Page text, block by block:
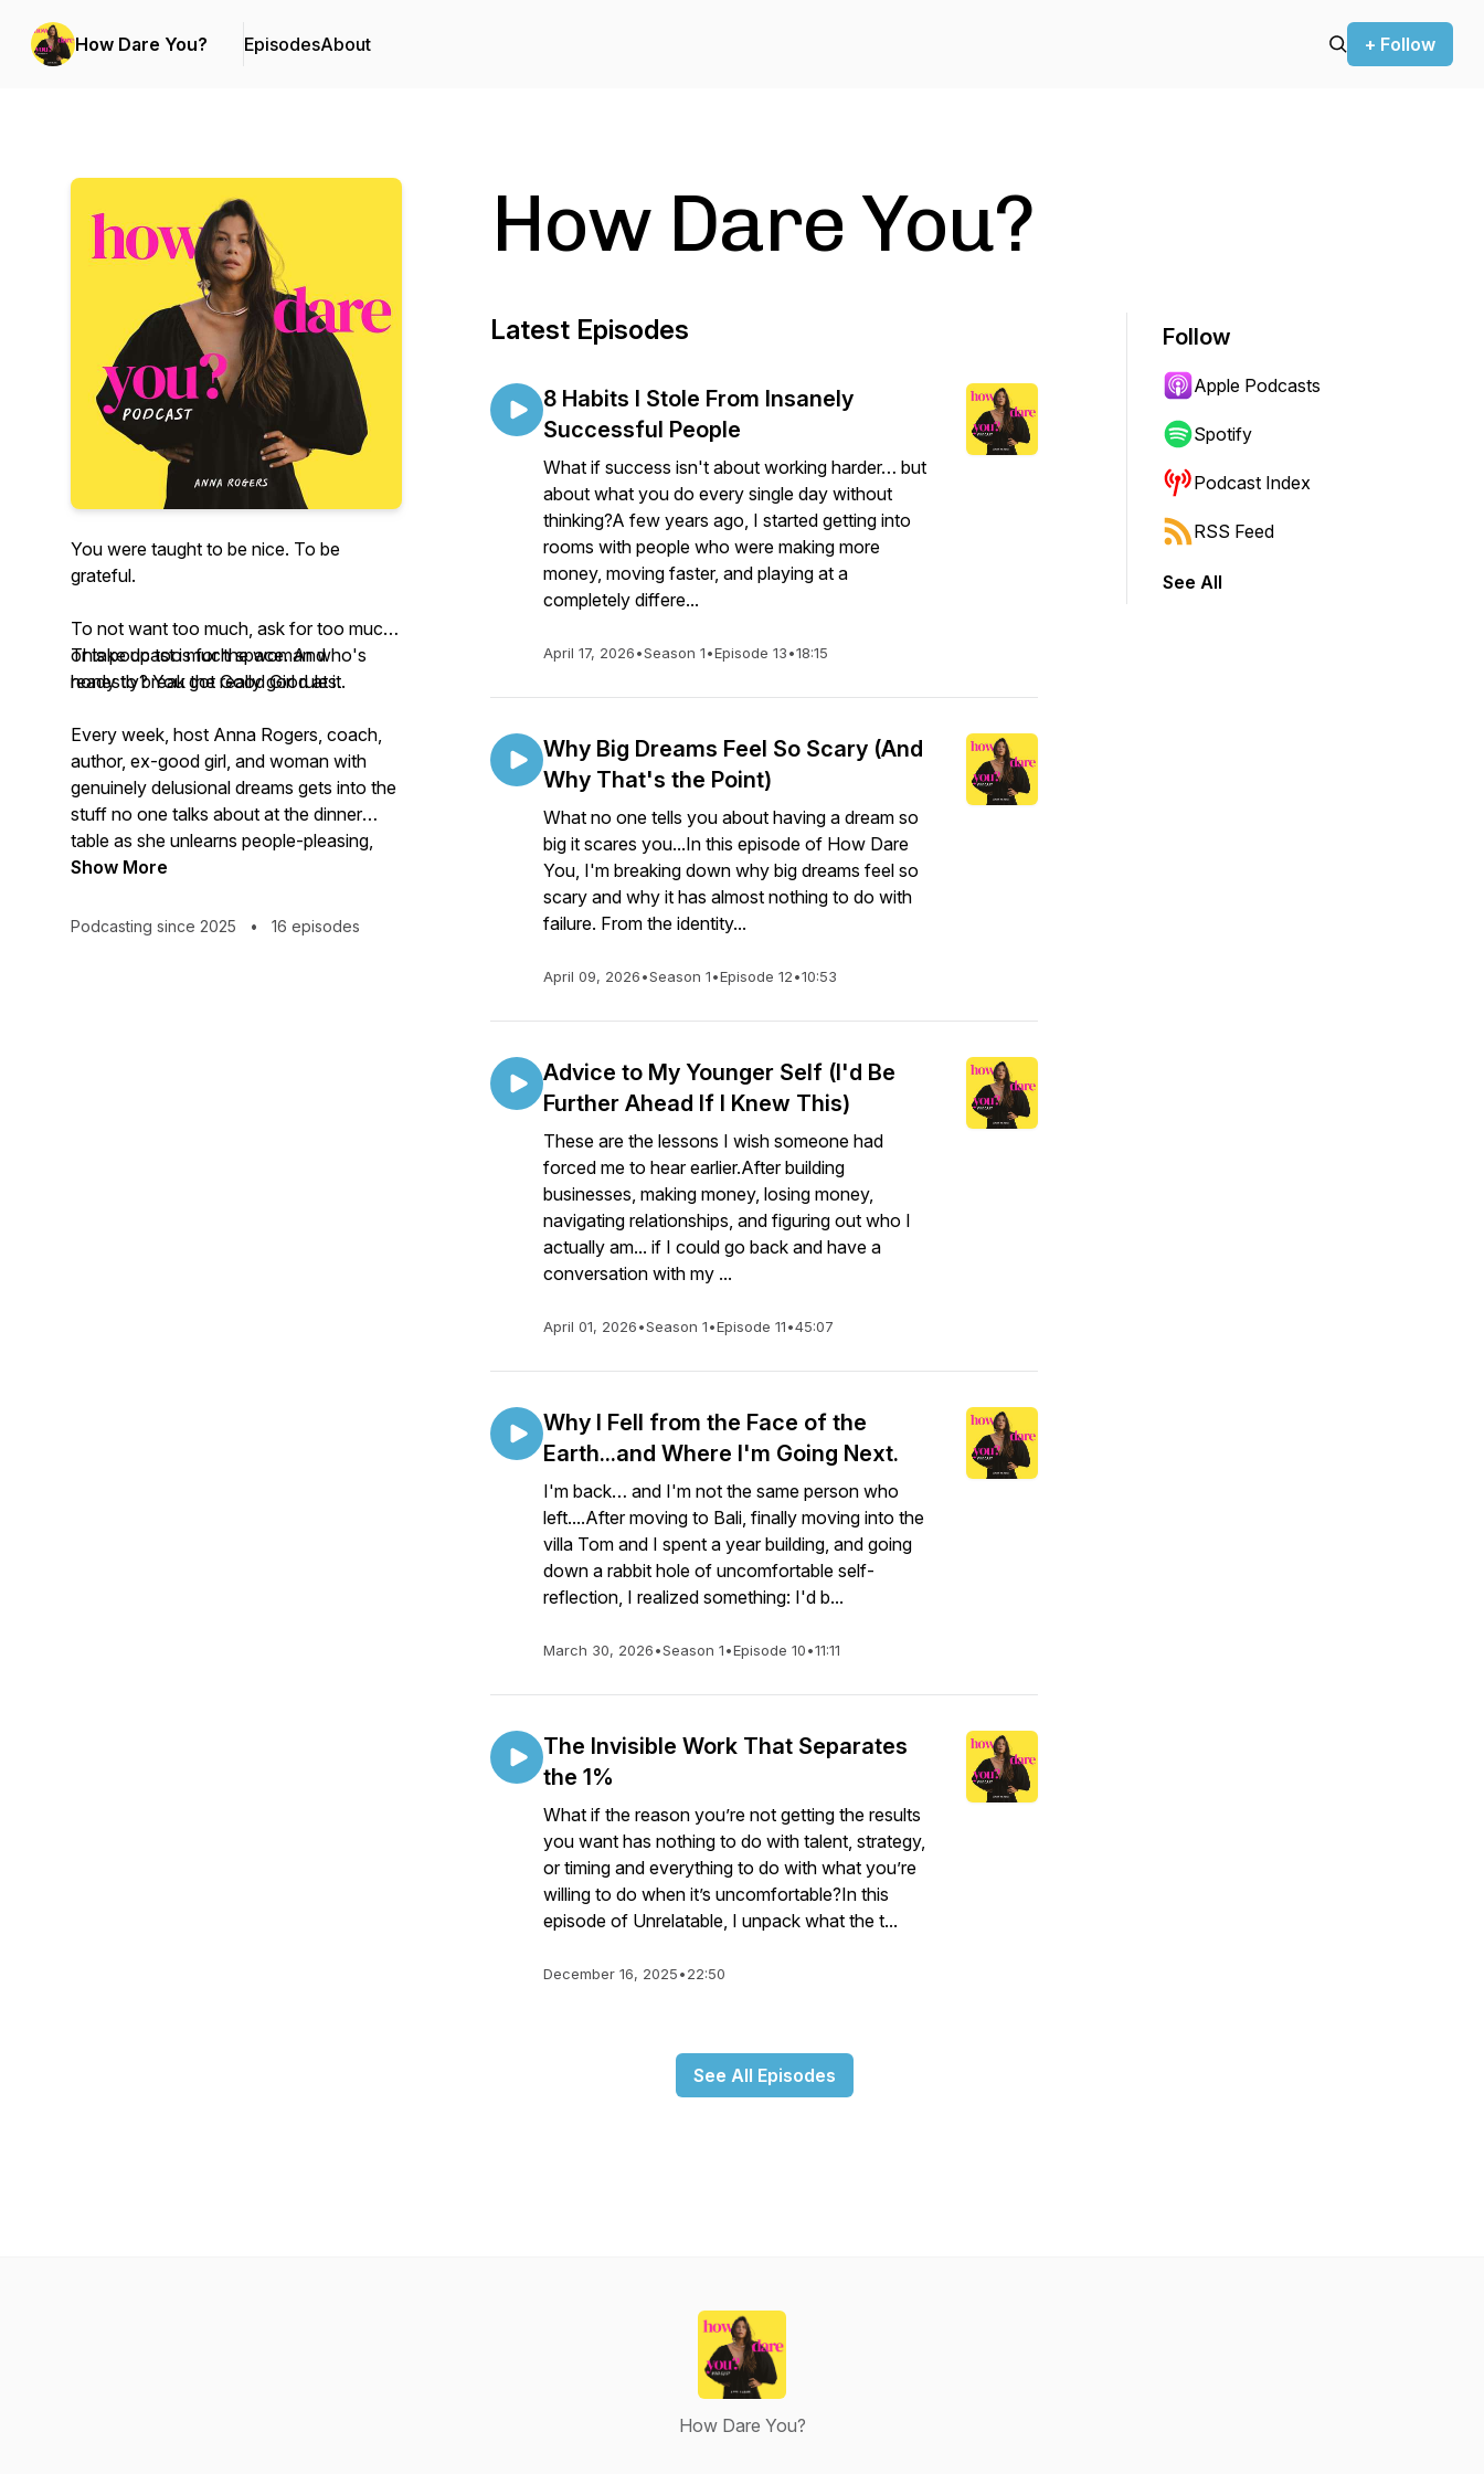
How Dare You? EpisodesAbout + Follow
You were taught to be nice. To be
grateful.
To not want too much, ask for too much,
or take up too much space. And
honestly? You got really good at it.
This podcast is for the woman who's
ready to break the Good Girl rules.
Every week, host Anna Rogers, coach,
author, ex-good girl, and woman with
genuinely delusional dreams gets into the
stuff no one talks about at the dinner
table as she unlearns people-pleasing,
breaks societal conditioning, and dares to
actually wants.
Show More
Podcasting since 2025 • 16 episodes
How Dare You?
Latest Episodes
8 Habits I Stole From Insanely
Successful People
What if success isn't about working harder… but
about what you do every single day without
thinking?A few years ago, I started getting into
rooms with people who were making more
money, moving faster, and playing at a
completely differe...
April 17, 2026•Season 1•Episode 13•18:15
Why Big Dreams Feel So Scary (And
Why That's the Point)
What no one tells you about having a dream so
big it scares you...In this episode of How Dare
You, I'm breaking down why big dreams feel so
scary and why it has almost nothing to do with
failure. From the identity...
April 09, 2026•Season 1•Episode 12•10:53
Advice to My Younger Self (I'd Be
Further Ahead If I Knew This)
These are the lessons I wish someone had
forced me to hear earlier.After building
businesses, making money, losing money,
navigating relationships, and figuring out who I
actually am... if I could go back and have a
conversation with my ...
April 01, 2026•Season 1•Episode 11•45:07
Why I Fell from the Face of the
Earth...and Where I'm Going Next.
I'm back… and I'm not the same person who
left....After moving to Bali, finally moving into the
villa Tom and I spent a year building, and going
down a rabbit hole of uncomfortable self-
reflection, I realized something: I'd b...
March 30, 2026•Season 1•Episode 10•11:11
The Invisible Work That Separates
the 1%
What if the reason you’re not getting the results
you want has nothing to do with talent, strategy,
or timing and everything to do with what you’re
willing to do when it’s uncomfortable?In this
episode of Unrelatable, I unpack what the t...
December 16, 2025•22:50
See All Episodes
Follow
Apple Podcasts
Spotify
Podcast Index
RSS Feed
See All
How Dare You?